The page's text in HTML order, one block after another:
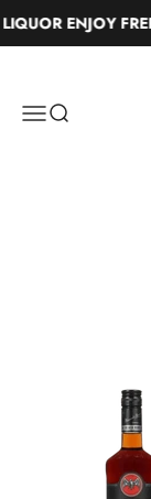
ENJOY
MenuSearch